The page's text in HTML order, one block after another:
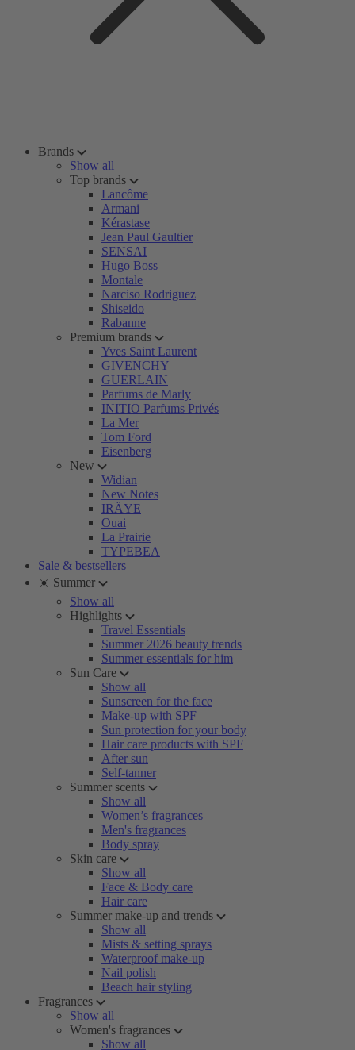
Brands
Show all
Top brands
Lancôme
Armani
Kérastase
Jean Paul Gaultier
SENSAI
Hugo Boss
Montale
Narciso Rodriguez
Shiseido
Rabanne
Premium brands
Yves Saint Laurent
GIVENCHY
GUERLAIN
Parfums de Marly
INITIO Parfums Privés
La Mer
Tom Ford
Eisenberg
New
Widian
New Notes
IRÄYE
Ouai
La Prairie
TYPEBEA
Sale & bestsellers
☀️ Summer
Show all
Highlights
Travel Essentials
Summer 2026 beauty trends
Summer essentials for him
Sun Care
Show all
Sunscreen for the face
Make-up with SPF
Sun protection for your body
Hair care products with SPF
After sun
Self-tanner
Summer scents
Show all
Women’s fragrances
Men's fragrances
Body spray
Skin care
Show all
Face & Body care
Hair care
Summer make-up and trends
Show all
Mists & setting sprays
Waterproof make-up
Nail polish
Beach hair styling
Fragrances
Show all
Women's fragrances
Show all